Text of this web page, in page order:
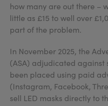
how many are out there –
little as £15 to well over
part of the problem.
In November 2025, the
(ASA) adjudicated
been placed using paid
(Instagram, Facebook,
sell LED masks directly to